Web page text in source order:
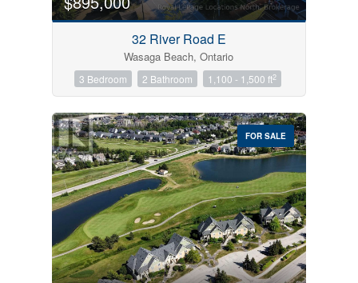
32 River Road E
Wasaga Beach, Ontario
3 Bedroom 2 Bathroom 1,100 - 1,500 ft2
FOR SALE